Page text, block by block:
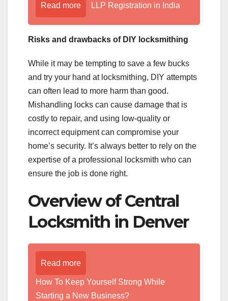
Read more LLP Registration in India
Risks and drawbacks of DIY locksmithing
While it may be tempting to save a few bucks
and try your hand at locksmithing, DIY attempts
can often lead to more harm than good.
Mishandling locks can cause damage that is
costly to repair, and using low-quality or
incorrect equipment can compromise your
home’s security. It’s always better to rely on the
expertise of a professional locksmith who can
ensure the job is done right.
Overview of Central
Locksmith in Denver
Read more
How To Keep Yourself Strong While
Starting a New Business?